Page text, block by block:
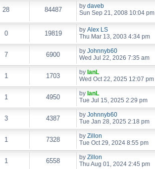
28 84487 by daveb
Sun Sep 21, 2008 10:04 pm
0 19819 by Alex LS
Thu Mar 13, 2003 4:34 pm
7 6900 by Johnnyb60
Wed Jul 22, 2026 7:35 am
1 1703 by IanL
Wed Oct 22, 2025 12:07 pm
1 4950 by IanL
Tue Jul 15, 2025 2:29 pm
3 4387 by Johnnyb60
Tue Jan 28, 2025 2:18 pm
1 7328 by Zillon
Tue Oct 29, 2024 8:55 pm
1 6558 by Zillon
Thu Aug 01, 2024 2:45 pm